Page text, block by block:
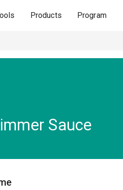
Products Program
Sauce